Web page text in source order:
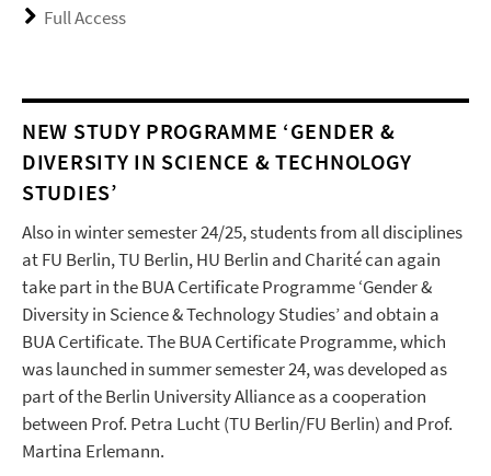
Full Access
NEW STUDY PROGRAMME ‘GENDER &
DIVERSITY IN SCIENCE & TECHNOLOGY
STUDIES’
Also in winter semester 24/25, students from all disciplines
at FU Berlin, TU Berlin, HU Berlin and Charité can again
take part in the BUA Certificate Programme ‘Gender &
Diversity in Science & Technology Studies’ and obtain a
BUA Certificate. The BUA Certificate Programme, which
was launched in summer semester 24, was developed as
part of the Berlin University Alliance as a cooperation
between Prof. Petra Lucht (TU Berlin/FU Berlin) and Prof.
Martina Erlemann.